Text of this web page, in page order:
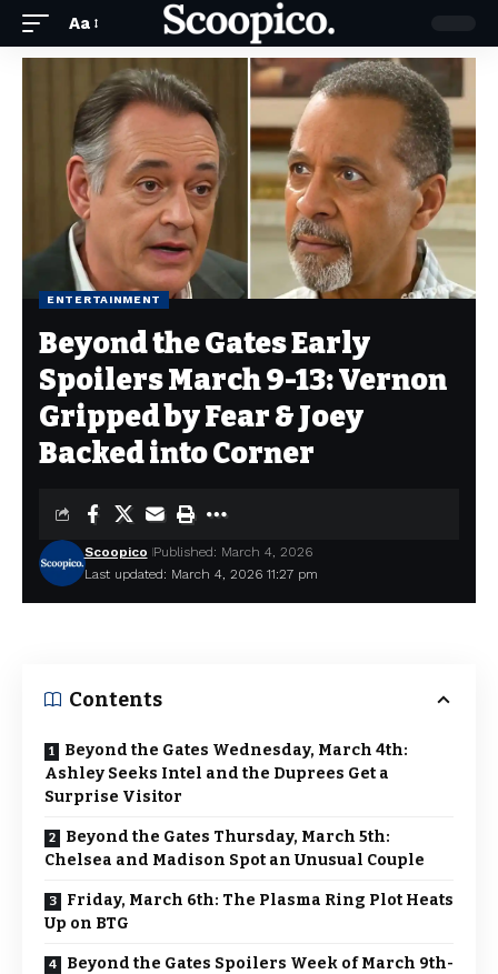
Aa
ENTERTAINMENT
Beyond the Gates Early
Spoilers March 9-13: Vernon
Gripped by Fear & Joey
Backed into Corner
Last updated: March 4, 2026 11:27 pm
Scoopico Published: March 4, 2026
Contents
Beyond the Gates Wednesday, March 4th:
Ashley Seeks Intel and the Duprees Get a
Surprise Visitor
Beyond the Gates Thursday, March 5th:
Chelsea and Madison Spot an Unusual Couple
Friday, March 6th: The Plasma Ring Plot Heats
Up on BTG
Beyond the Gates Spoilers Week of March 9th-